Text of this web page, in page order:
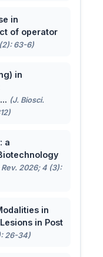
in
of operator
63-6)
in
(J. Biosci.
a
Rev. 2026; 4 (3):
in
in Post
26-34)